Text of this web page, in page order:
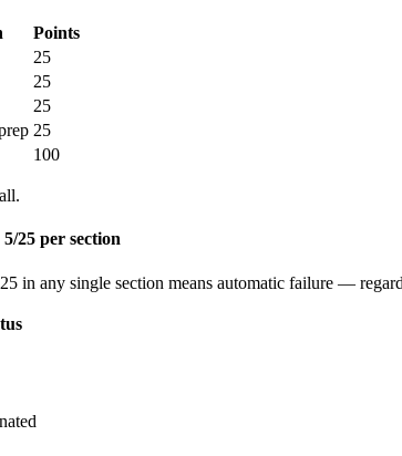
Points
25
25
25
25
100
25 per section
in any single section means automatic failure —